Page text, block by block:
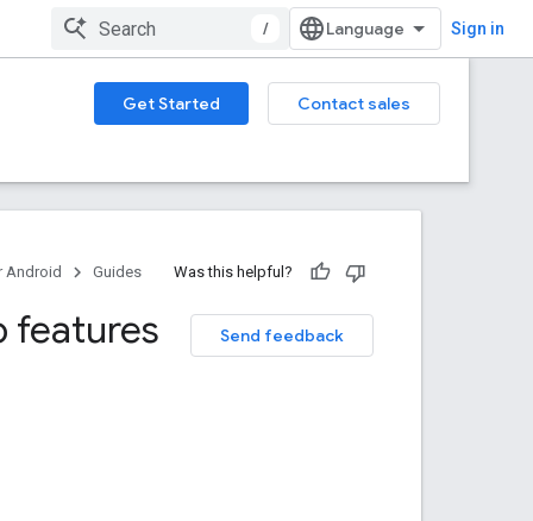
/ Sign in
Get Started Contact sales
Android Guides Was this helpful?
Send feedback
features